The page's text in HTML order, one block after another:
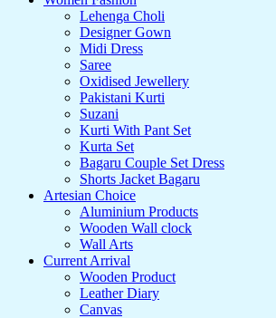
Lehenga Choli
Designer Gown
Midi Dress
Saree
Oxidised Jewellery
Pakistani Kurti
Suzani
Kurti With Pant Set
Kurta Set
Bagaru Couple Set Dress
Shorts Jacket Bagaru
Artesian Choice
Aluminium Products
Wooden Wall clock
Wall Arts
Current Arrival
Wooden Product
Leather Diary
Canvas